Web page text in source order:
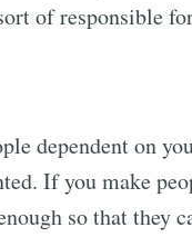
of responsible
dependent on
If you make
so that they